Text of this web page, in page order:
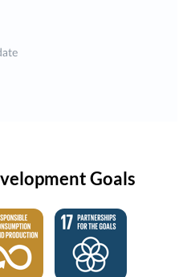
Goals